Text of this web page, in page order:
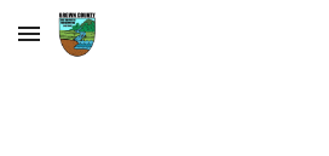
Skip to main content